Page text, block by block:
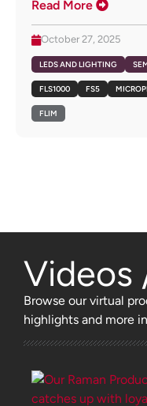
Read More
October 27, 2025
LEDS AND LIGHTING
FLS1000 FS5
FLIM
Videos
Browse our virtual
highlights and more